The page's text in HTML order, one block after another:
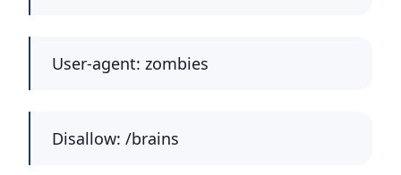
User-agent: zombies
Disallow: /brains